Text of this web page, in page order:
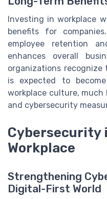
Investing in workplace
benefits for
employee retention
enhances overall
organizations
is expected to
workplace culture, much
and cybersecurity
Cybersecurity
Workplace
Strengthening
Digital-First World